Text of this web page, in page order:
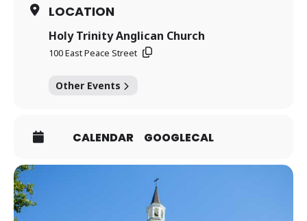
LOCATION
Holy Trinity Anglican Church
100 East Peace Street
Other Events
CALENDAR GOOGLECAL